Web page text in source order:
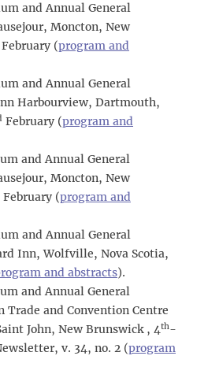
and Annual General
Moncton, New
February (program and
and Annual General
Harbourview, Dartmouth,
February (program and
and Annual General
Moncton, New
February (program and
and Annual General
Inn, Wolfville, Nova Scotia,
and abstracts).
and Annual General
Trade and Convention Centre
John, New Brunswick , 4th-
v. 34, no. 2 (program